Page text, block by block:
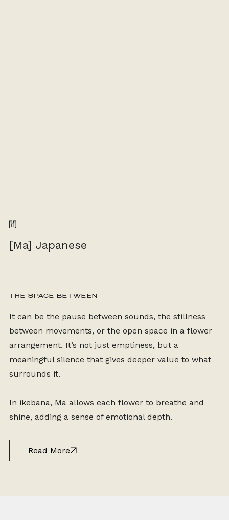
間
[Ma] Japanese
THE SPACE BETWEEN
It can be the pause between sounds, the stillness
between movements, or the open space in a flower
arrangement. It’s not just emptiness, but a
meaningful silence that gives deeper value to what
surrounds it.
In ikebana, Ma allows each flower to breathe and
shine, adding a sense of emotional depth.
Read More